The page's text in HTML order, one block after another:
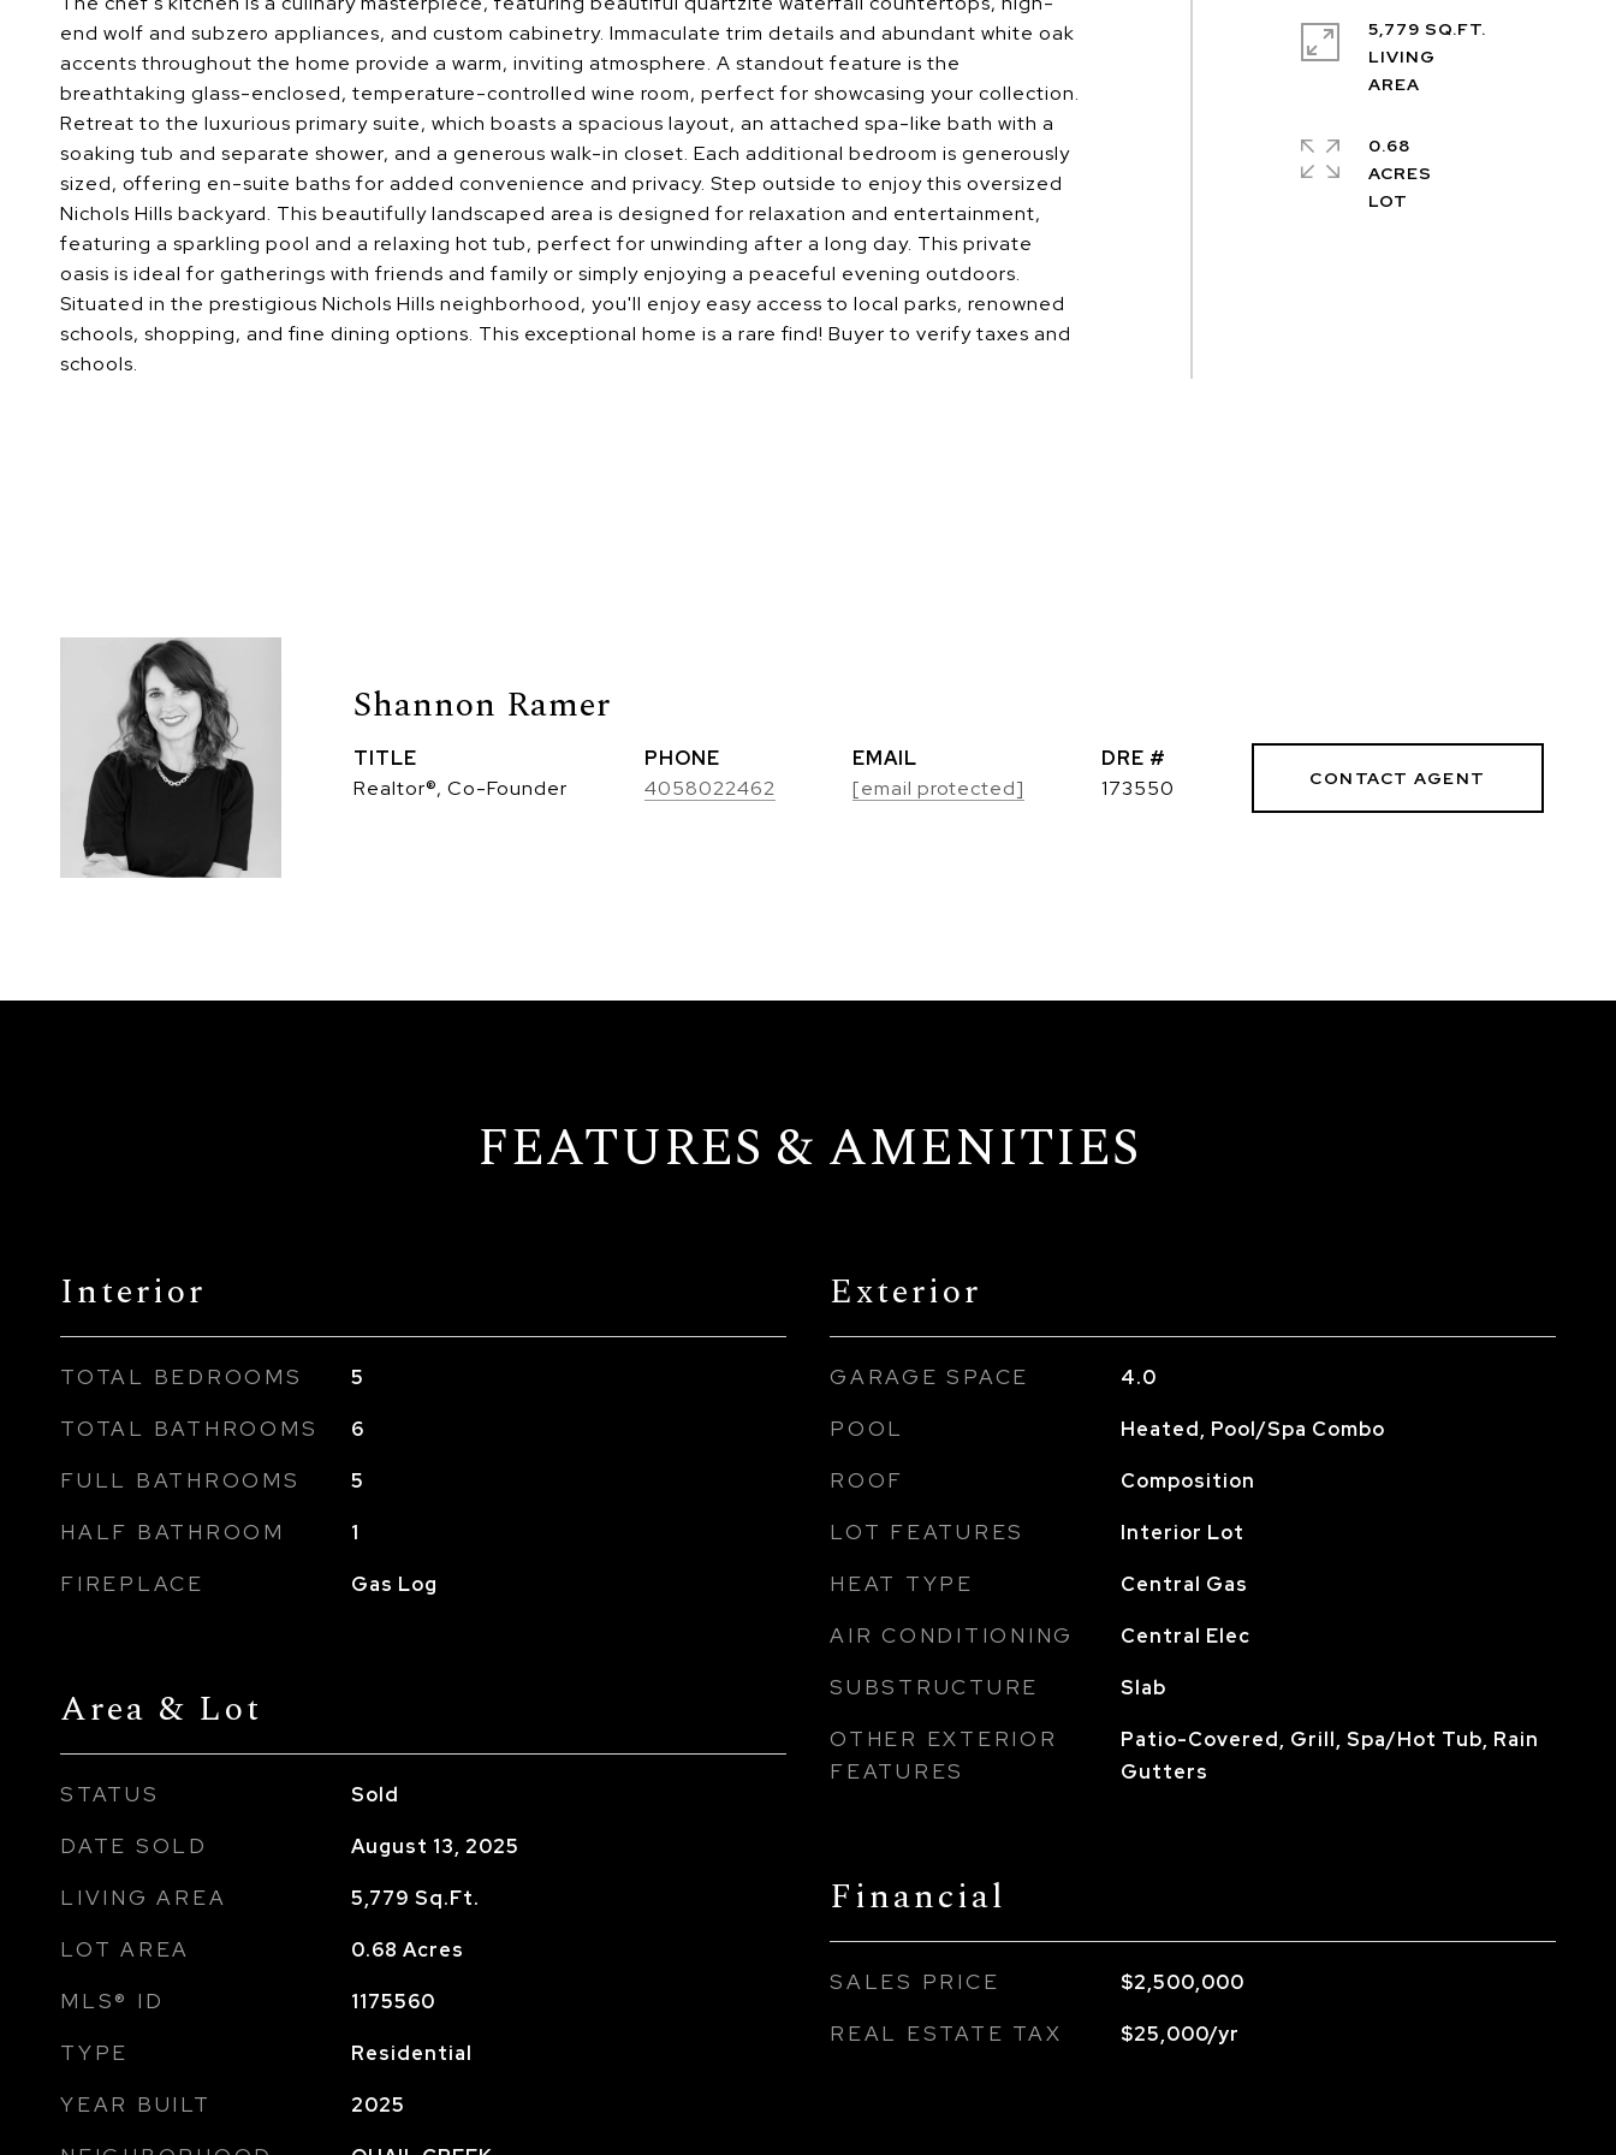
end wolf and subzero appliances, and custom cabinetry. Immaculate trim details and abundant white oak
accents throughout the home provide a warm, inviting atmosphere. A standout feature is the
breathtaking glass-enclosed, temperature-controlled wine room, perfect for showcasing your collection.
Retreat to the luxurious primary suite, which boasts a spacious layout, an attached spa-like bath with a
soaking tub and separate shower, and a generous walk-in closet. Each additional bedroom is generously
sized, offering en-suite baths for added convenience and privacy. Step outside to enjoy this oversized
Nichols Hills backyard. This beautifully landscaped area is designed for relaxation and entertainment,
featuring a sparkling pool and a relaxing hot tub, perfect for unwinding after a long day. This private
oasis is ideal for gatherings with friends and family or simply enjoying a peaceful evening outdoors.
Situated in the prestigious Nichols Hills neighborhood, you'll enjoy easy access to local parks, renowned
schools, shopping, and fine dining options. This exceptional home is a rare find! Buyer to verify taxes and
schools.
5,779 SQ.FT.
LIVING
0.68
ACRES
Shannon Ramer
TITLE
Realtor®, Co-Founder
PHONE
4058022462
EMAIL
[email protected]
DRE #
173550
CONTACT AGENT
FEATURES & AMENITIES
Interior
TOTAL BEDROOMS 5
TOTAL BATHROOMS 6
FULL BATHROOMS 5
HALF BATHROOM 1
FIREPLACE Gas Log
Area & Lot
STATUS Sold
DATE SOLD August 13, 2025
LIVING AREA 5,779 Sq.Ft.
LOT AREA 0.68 Acres
MLS® ID 1175560
TYPE Residential
YEAR BUILT 2025
Exterior
GARAGE SPACE 4.0
POOL Heated, Pool/Spa Combo
ROOF Composition
LOT FEATURES Interior Lot
HEAT TYPE Central Gas
AIR CONDITIONING Central Elec
SUBSTRUCTURE Slab
OTHER EXTERIOR
FEATURES
Patio-Covered, Grill, Spa/Hot Tub, Rain
Gutters
Financial
SALES PRICE $2,500,000
REAL ESTATE TAX $25,000/yr